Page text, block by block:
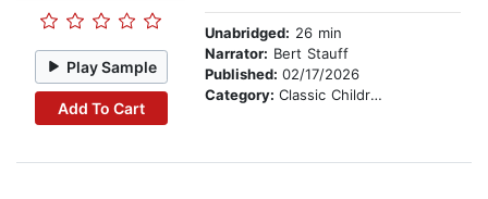
Play Sample
Add To Cart
Unabridged: 26 min
Narrator: Bert Stauff
Published: 02/17/2026
Category: Classic Children's Stories